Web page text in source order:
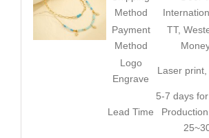
Method
Payment
Method
TT,
Logo
Engrave
Laser print,
Lead Time
5-7 days